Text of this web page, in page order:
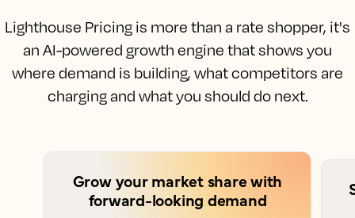
Lighthouse Pricing is more than a rate shopper, it's
an AI-powered growth engine that shows you
where demand is building, what competitors are
charging and what you should do next.
Grow your market share with
forward-looking demand